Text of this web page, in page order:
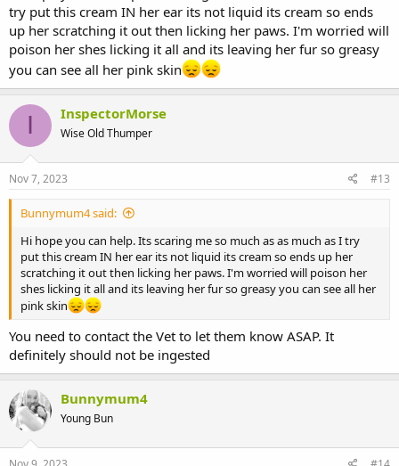
try put this cream IN her ear its not liquid its cream so ends
up her scratching it out then licking her paws. I'm worried will
poison her shes licking it all and its leaving her fur so greasy
you can see all her pink skin
I InspectorMorse
Wise Old Thumper
Nov 7, 2023 #13
Bunnymum4 said:
Hi hope you can help. Its scaring me so much as as much as I try
put this cream IN her ear its not liquid its cream so ends up her
scratching it out then licking her paws. I'm worried will poison her
shes licking it all and its leaving her fur so greasy you can see all her
pink skin
You need to contact the Vet to let them know ASAP. It
definitely should not be ingested
Bunnymum4
Young Bun